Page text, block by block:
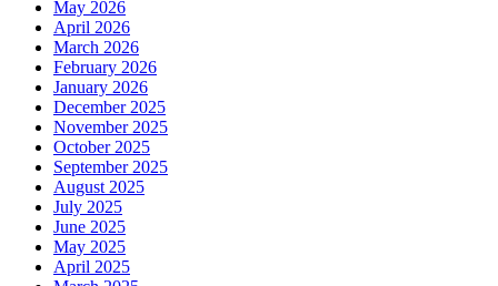
May 2026
April 2026
March 2026
February 2026
January 2026
December 2025
November 2025
October 2025
September 2025
August 2025
July 2025
June 2025
May 2025
April 2025